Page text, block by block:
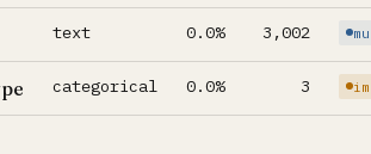
text 0.0% 3,002
categorical 0.0% 3